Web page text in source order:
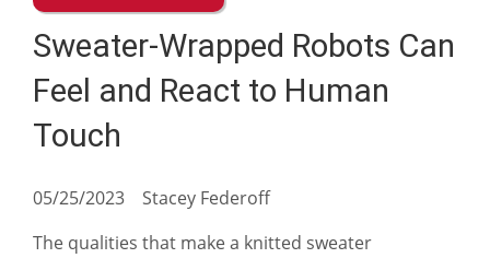
Sweater-Wrapped Robots Can
Feel and React to Human
Touch
05/25/2023 Stacey Federoff
The qualities that make a knitted sweater